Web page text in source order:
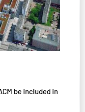
be included in